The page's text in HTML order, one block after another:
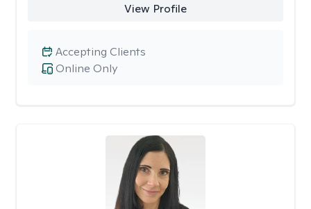
View Profile
Online Only
Accepting Clients